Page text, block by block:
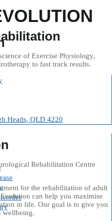
of Exercise Physiology,
to fast track results.
Heads, QLD 4220
Rehabilitation Centre
for the rehabilitation of adult
can help you maximise
in life. Our goal is to give you
wellbeing.